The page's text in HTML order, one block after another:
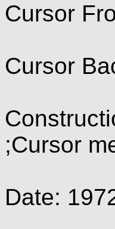
Cursor
Cursor
;Cursor
Date: